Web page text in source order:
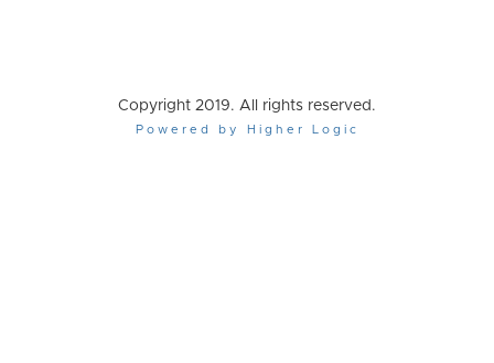
Copyright 2019. All rights reserved.
Powered by Higher Logic